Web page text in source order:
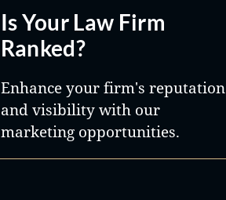
Is Your Law Firm
Ranked?
Enhance your firm's reputation
and visibility with our
marketing opportunities.